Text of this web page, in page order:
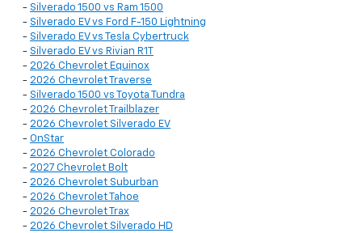
- Silverado 1500 vs Ram 1500
- Silverado EV vs Ford F-150 Lightning
- Silverado EV vs Tesla Cybertruck
- Silverado EV vs Rivian R1T
- 2026 Chevrolet Equinox
- 2026 Chevrolet Traverse
- Silverado 1500 vs Toyota Tundra
- 2026 Chevrolet Trailblazer
- 2026 Chevrolet Silverado EV
- OnStar
- 2026 Chevrolet Colorado
- 2027 Chevrolet Bolt
- 2026 Chevrolet Suburban
- 2026 Chevrolet Tahoe
- 2026 Chevrolet Trax
- 2026 Chevrolet Silverado HD